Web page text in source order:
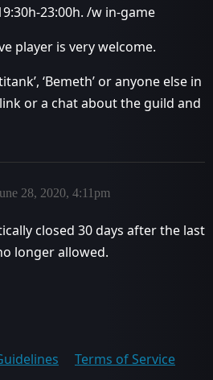
23:00h. /w in-game
player is very welcome.
‘Bemeth’ or anyone else in
or a chat about the guild and
28, 2020, 4:11pm
closed 30 days after the last
longer allowed.
Terms of Service